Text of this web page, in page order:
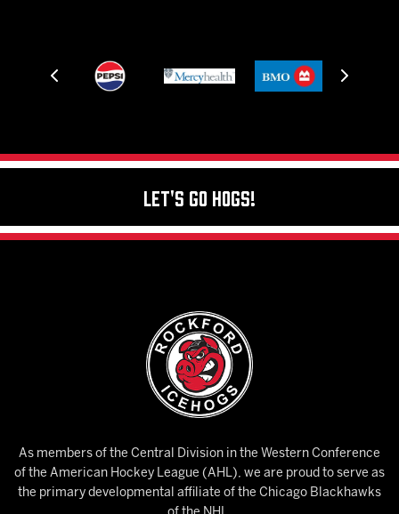
Let's Go Hogs!
As members of the Central Division in the Western Conference
of the American Hockey League (AHL), we are proud to serve as
the primary developmental affiliate of the Chicago Blackhawks